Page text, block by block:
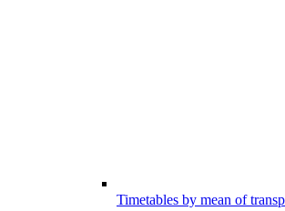
Timetables by mean of